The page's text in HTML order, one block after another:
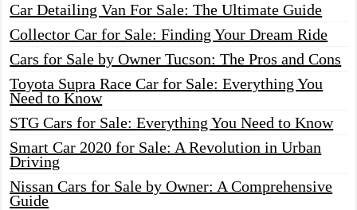
Car Detailing Van For Sale: The Ultimate Guide
Collector Car for Sale: Finding Your Dream Ride
Cars for Sale by Owner Tucson: The Pros and Cons
Toyota Supra Race Car for Sale: Everything You
Need to Know
STG Cars for Sale: Everything You Need to Know
Smart Car 2020 for Sale: A Revolution in Urban
Driving
Nissan Cars for Sale by Owner: A Comprehensive
Guide